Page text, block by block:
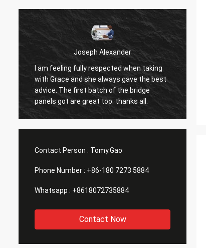
Joseph Alexander
I am feeling fully respected when taking
with Grace and she always gave the best
advice. The first batch of the bridge
panels got are great too. thanks all.
Contact Person : Tomy.Gao
Phone Number : +86-180 7273 5884
Whatsapp : +8618072735884
Contact Now